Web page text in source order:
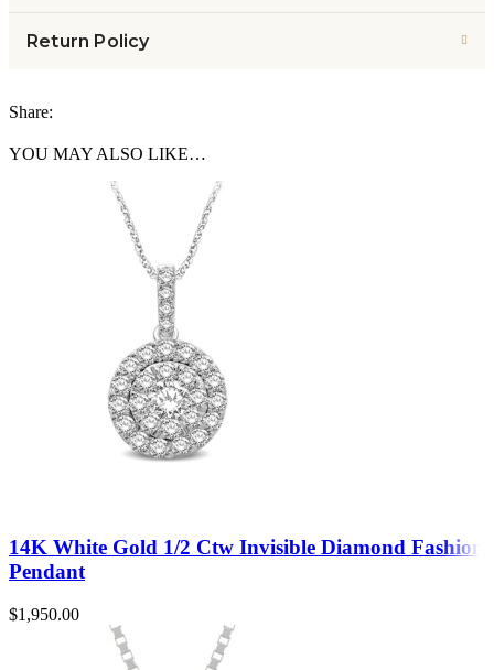
Return Policy
Share:
YOU MAY ALSO LIKE…
14K White Gold 1/2 Ctw Invisible Diamond Fashion
Pendant
$1,950.00